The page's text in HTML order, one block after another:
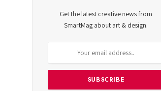
Get the latest creative news from
SmartMag about art & design.